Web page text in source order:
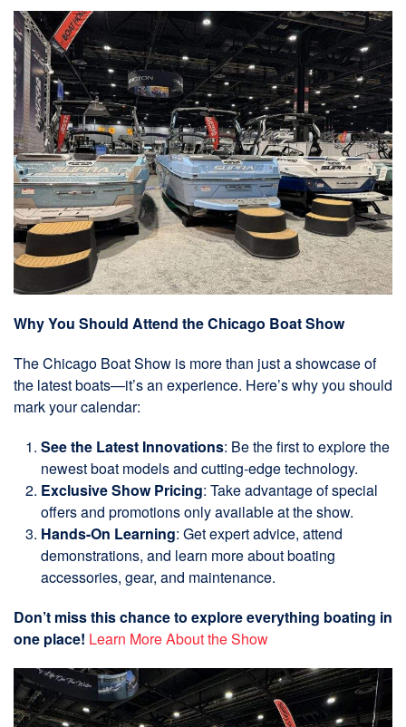
Why You Should Attend the Chicago Boat Show
The Chicago Boat Show is more than just a showcase of
the latest boats—it’s an experience. Here’s why you should
mark your calendar:
See the Latest Innovations: Be the first to explore the
newest boat models and cutting-edge technology.
Exclusive Show Pricing: Take advantage of special
offers and promotions only available at the show.
Hands-On Learning: Get expert advice, attend
demonstrations, and learn more about boating
accessories, gear, and maintenance.
Don’t miss this chance to explore everything boating in
one place! Learn More About the Show